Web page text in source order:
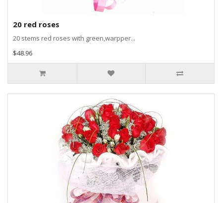
20 red roses
20 stems red roses with green,warpper...
$48.96